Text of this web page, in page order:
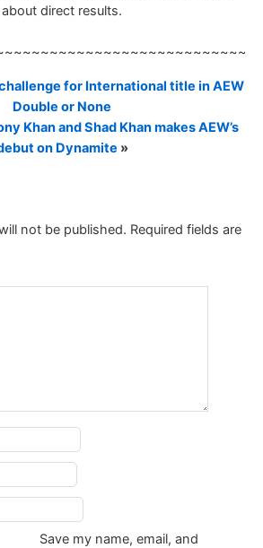
about direct results.
for International title in AEW
Double or None
Khan and Shad Khan makes AEW’s
on Dynamite »
not be published. Required fields are
Save my name, email, and